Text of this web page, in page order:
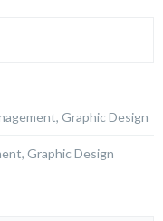
Graphic Design
Graphic Design